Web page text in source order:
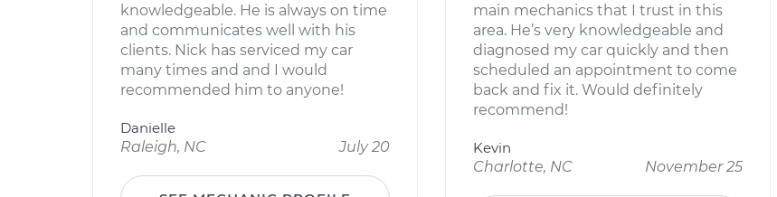
knowledgeable. He is always on time
and communicates well with his
clients. Nick has serviced my car
many times and and I would
recommended him to anyone!
Danielle
Raleigh, NC
July 20
main mechanics that I trust in this
area. He’s very knowledgeable and
diagnosed my car quickly and then
scheduled an appointment to come
back and fix it. Would definitely
recommend!
Kevin
Charlotte, NC
November 25